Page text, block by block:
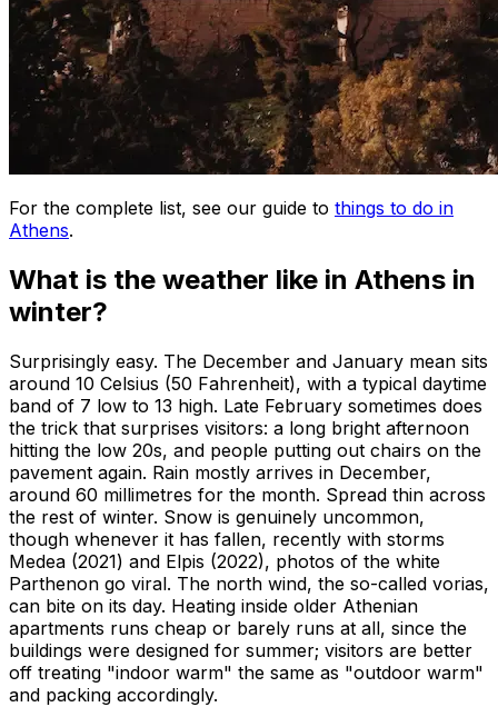
For the complete list, see our guide to things to do in
Athens.
What is the weather like in Athens in
winter?
Surprisingly easy. The December and January mean sits
around 10 Celsius (50 Fahrenheit), with a typical daytime
band of 7 low to 13 high. Late February sometimes does
the trick that surprises visitors: a long bright afternoon
hitting the low 20s, and people putting out chairs on the
pavement again. Rain mostly arrives in December,
around 60 millimetres for the month. Spread thin across
the rest of winter. Snow is genuinely uncommon,
though whenever it has fallen, recently with storms
Medea (2021) and Elpis (2022), photos of the white
Parthenon go viral. The north wind, the so-called vorias,
can bite on its day. Heating inside older Athenian
apartments runs cheap or barely runs at all, since the
buildings were designed for summer; visitors are better
off treating "indoor warm" the same as "outdoor warm"
and packing accordingly.